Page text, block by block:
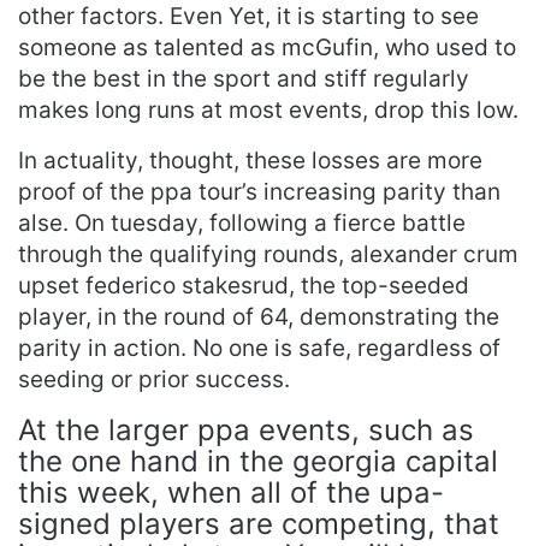
other factors. Even Yet, it is starting to see
someone as talented as mcGufin, who used to
be the best in the sport and stiff regularly
makes long runs at most events, drop this low.
In actuality, thought, these losses are more
proof of the ppa tour’s increasing parity than
alse. On tuesday, following a fierce battle
through the qualifying rounds, alexander crum
upset federico stakesrud, the top-seeded
player, in the round of 64, demonstrating the
parity in action. No one is safe, regardless of
seeding or prior success.
At the larger ppa events, such as
the one hand in the georgia capital
this week, when all of the upa-
signed players are competing, that